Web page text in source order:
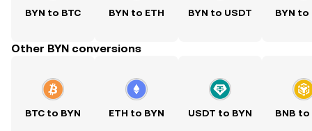
BYN to BTC BYN to ETH BYN to USDT BYN to
Other BYN conversions
BTC to BYN ETH to BYN USDT to BYN BNB to